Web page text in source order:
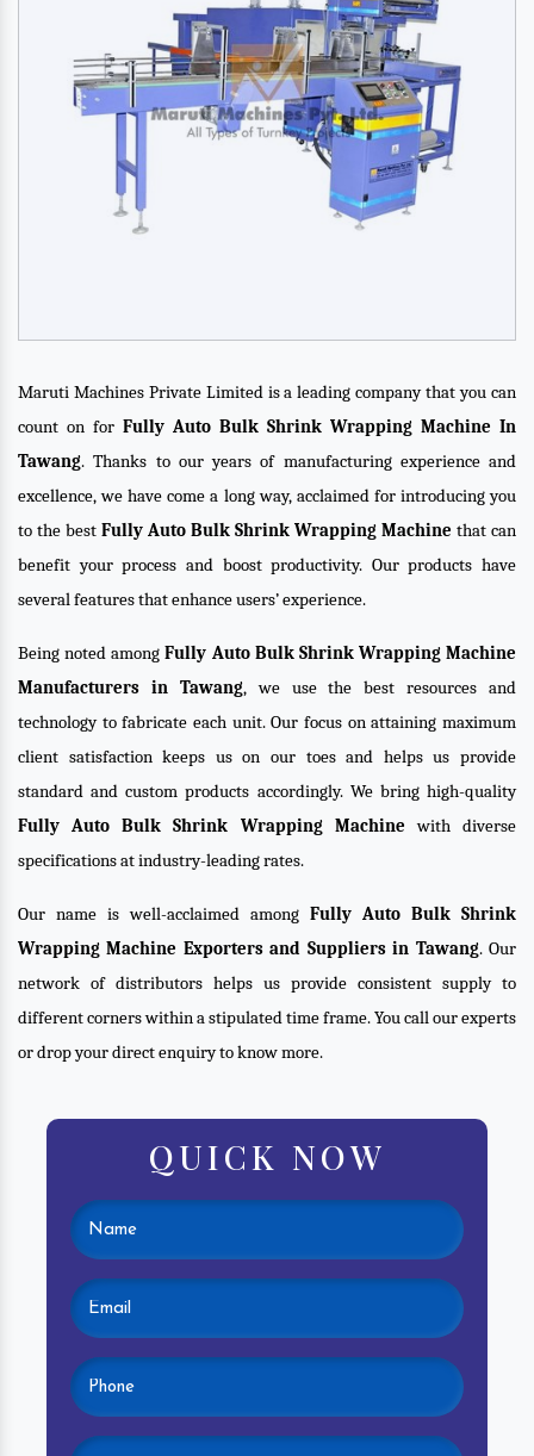
Maruti Machines Private Limited is a leading company that you can
count on for Fully Auto Bulk Shrink Wrapping Machine In
Tawang. Thanks to our years of manufacturing experience and
excellence, we have come a long way, acclaimed for introducing you
to the best Fully Auto Bulk Shrink Wrapping Machine that can
benefit your process and boost productivity. Our products have
several features that enhance users’ experience.
Being noted amongFully Auto Bulk Shrink Wrapping Machine
Manufacturers in Tawang, we use the best resources and
technology to fabricate each unit. Our focus on attaining maximum
client satisfaction keeps us on our toes and helps us provide
standard and custom products accordingly. We bring high-quality
Fully Auto Bulk Shrink Wrapping Machine with diverse
specifications at industry-leading rates.
Our name is well-acclaimed among Fully Auto Bulk Shrink
Wrapping Machine Exporters and Suppliers in Tawang. Our
network of distributors helps us provide consistent supply to
different corners within a stipulated time frame. You call our experts
or drop your direct enquiry to know more.
QUICK NOW